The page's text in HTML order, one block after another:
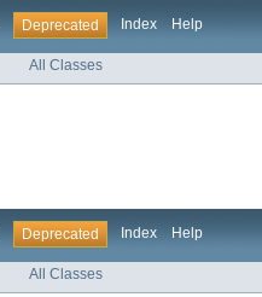
Deprecated Index Help
All Classes
Deprecated Index Help
All Classes